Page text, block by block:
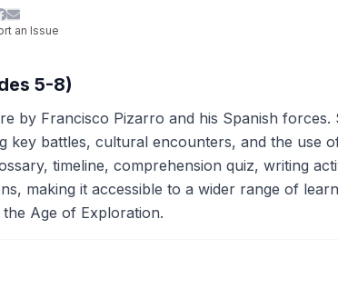
an Issue
5-8)
by Francisco Pizarro and his Spanish
battles, cultural encounters, and the use
timeline, comprehension quiz, writing
making it accessible to a wider range of
Age of Exploration.